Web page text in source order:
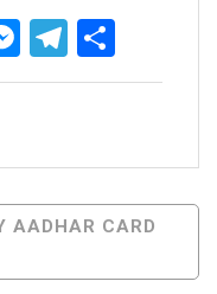
Messenger
AADHAR CARD